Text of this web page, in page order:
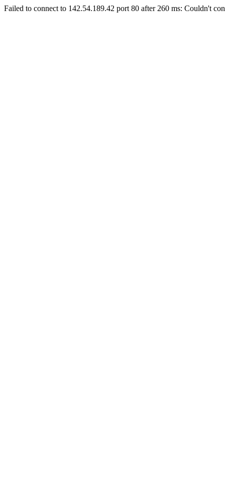
Failed to connect to 142.54.189.42 port 80 after 260 ms: Couldn't